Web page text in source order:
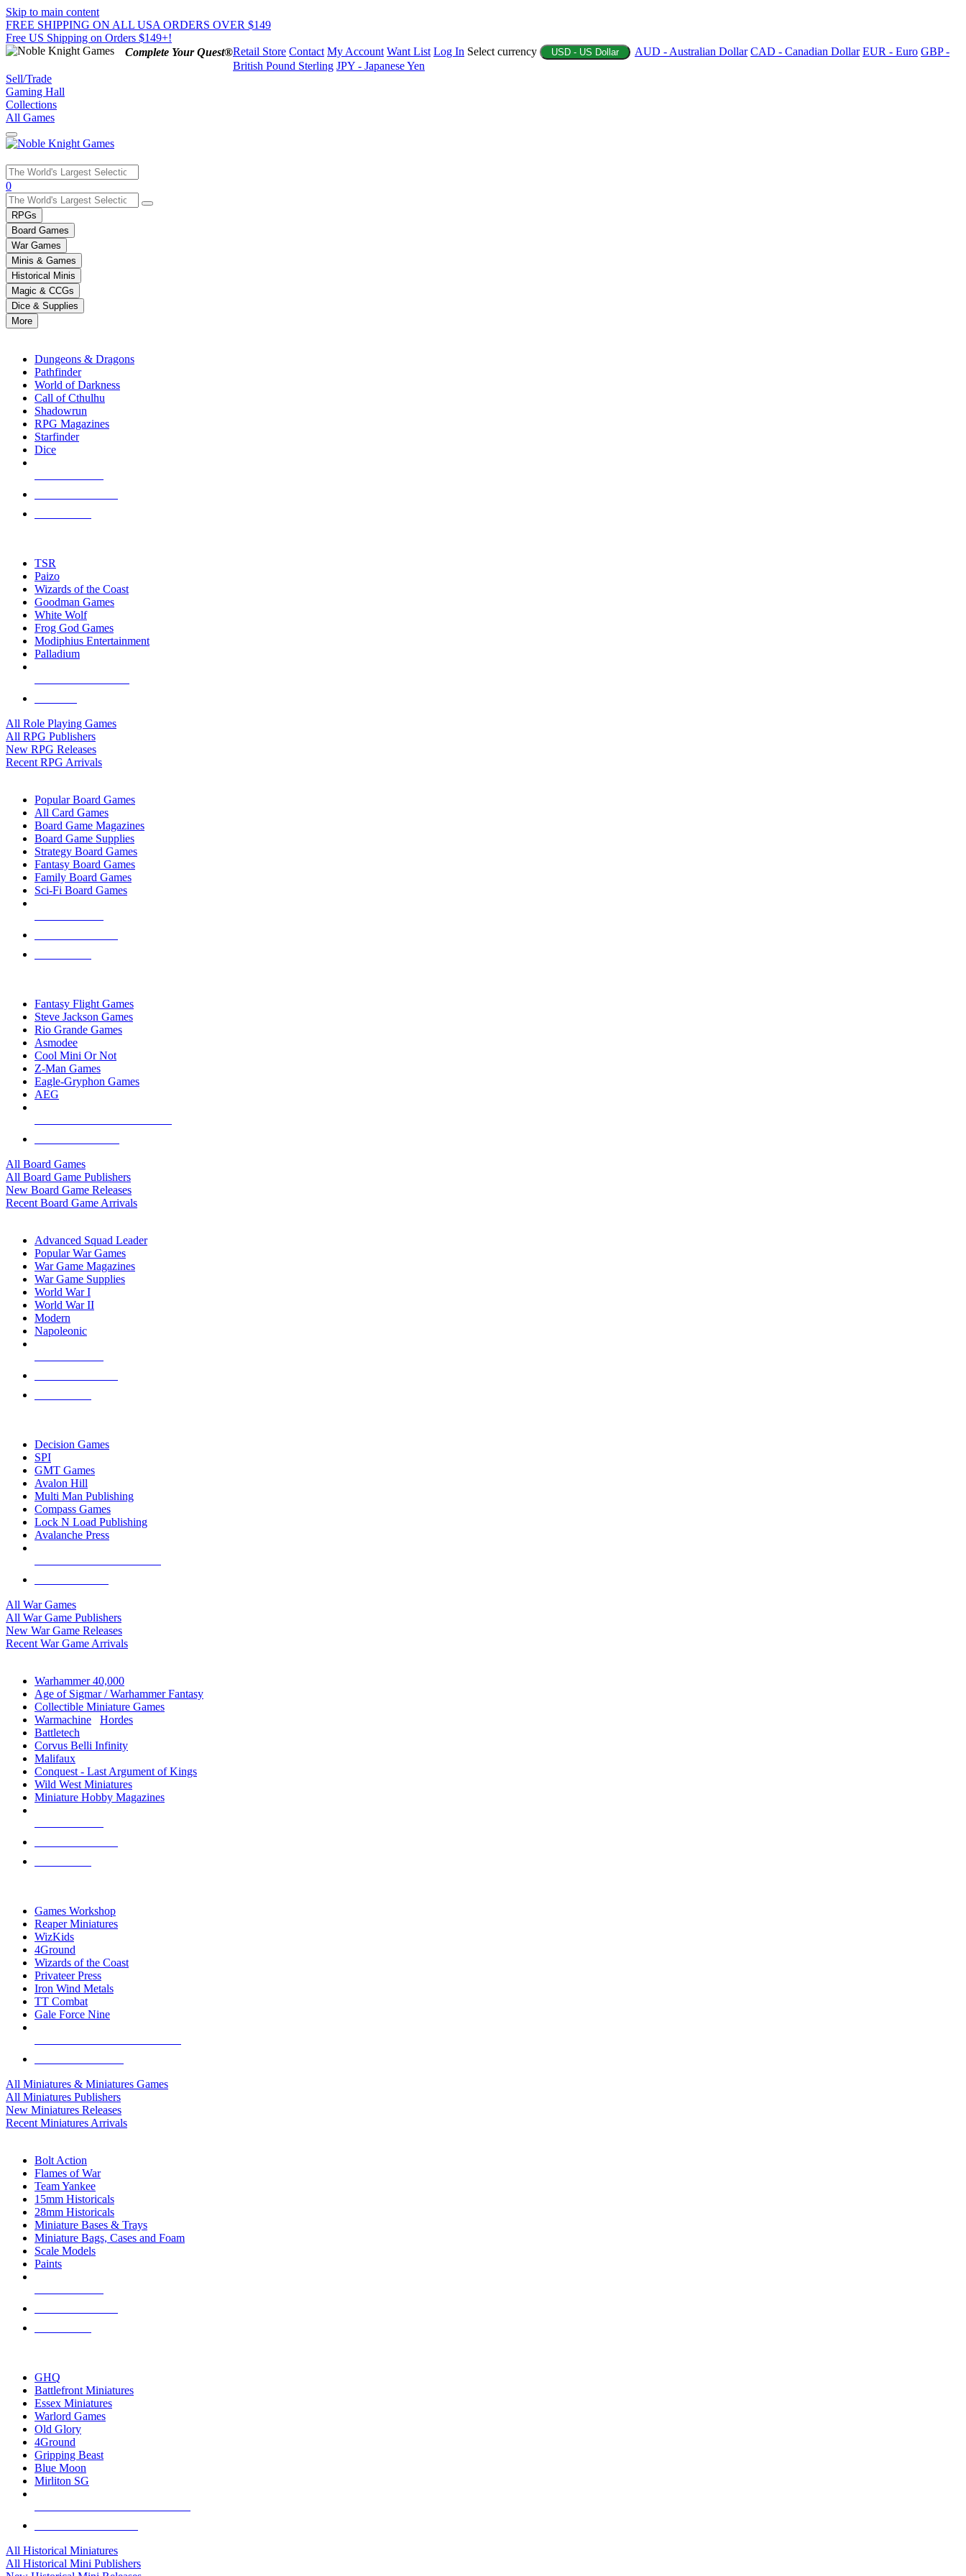
Skip to main content
FREE SHIPPING ON ALL USA ORDERS OVER $149
Free US Shipping on Orders $149+!
Complete Your Quest®Retail Store Contact My Account Want List Log In Select currency USD - US Dollar AUD - Australian Dollar CAD - Canadian Dollar EUR - Euro GBP -
British Pound Sterling JPY - Japanese Yen
Sell/Trade
Gaming Hall
Collections
All Games
Use
the
up
and
down
arrows
to
select
a
result.
Press
enter
selected
touch
0
RPGs
Board Games
War Games
Minis & Games
Historical Minis
Magic & CCGs
Dice & Supplies
More
Dungeons & Dragons
Pathfinder
World of Darkness
Call of Cthulhu
Shadowrun
RPG Magazines
Starfinder
Dice
TSR
Paizo
Wizards of the Coast
Goodman Games
White Wolf
Frog God Games
Modiphius Entertainment
Palladium
All Role Playing Games
All RPG Publishers
New RPG Releases
Recent RPG Arrivals
Popular Board Games
All Card Games
Board Game Magazines
Board Game Supplies
Strategy Board Games
Fantasy Board Games
Family Board Games
Sci-Fi Board Games
Fantasy Flight Games
Steve Jackson Games
Rio Grande Games
Asmodee
Cool Mini Or Not
Z-Man Games
Eagle-Gryphon Games
AEG
All Board Games
All Board Game Publishers
New Board Game Releases
Recent Board Game Arrivals
Advanced Squad Leader
Popular War Games
War Game Magazines
War Game Supplies
World War I
World War II
Modern
Napoleonic
Decision Games
SPI
GMT Games
Avalon Hill
Multi Man Publishing
Compass Games
Lock N Load Publishing
Avalanche Press
All War Games
All War Game Publishers
New War Game Releases
Recent War Game Arrivals
Warhammer 40,000
Age of Sigmar / Warhammer Fantasy
Collectible Miniature Games
Warmachine
Hordes
Battletech
Corvus Belli Infinity
Malifaux
Conquest - Last Argument of Kings
Wild West Miniatures
Miniature Hobby Magazines
Games Workshop
Reaper Miniatures
WizKids
4Ground
Wizards of the Coast
Privateer Press
Iron Wind Metals
TT Combat
Gale Force Nine
All Miniatures & Miniatures Games
All Miniatures Publishers
New Miniatures Releases
Recent Miniatures Arrivals
Bolt Action
Flames of War
Team Yankee
15mm Historicals
28mm Historicals
Miniature Bases & Trays
Miniature Bags, Cases and Foam
Scale Models
Paints
GHQ
Battlefront Miniatures
Essex Miniatures
Warlord Games
Old Glory
4Ground
Gripping Beast
Blue Moon
Mirliton SG
All Historical Miniatures
All Historical Mini Publishers